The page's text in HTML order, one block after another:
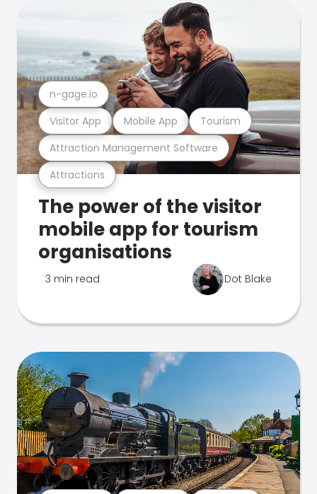
Attractions
Attraction Management Software
Visitor App Mobile App Tourism
n-gage.io
The power of the visitor
mobile app for tourism
organisations
3 min read Dot Blake